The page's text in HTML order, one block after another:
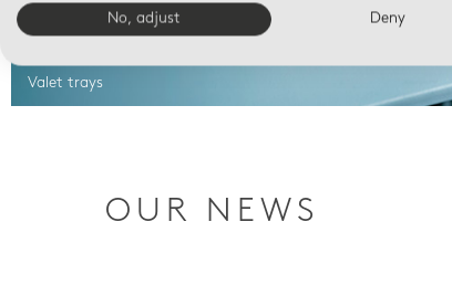
Valet trays
OUR NEWS
No, adjust Deny